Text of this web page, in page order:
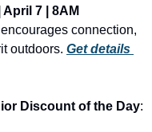
7 | 8AM
connection,
outdoors. Get details
Discount of the Day